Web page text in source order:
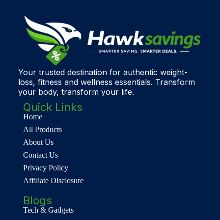
Your trusted destination for authentic weight-
loss, fitness and wellness essentials. Transform
your body, transform your life.
Quick Links
Home
All Products
About Us
Contact Us
Privacy Policy
Affiliate Disclosure
Blogs
Tech & Gadgets